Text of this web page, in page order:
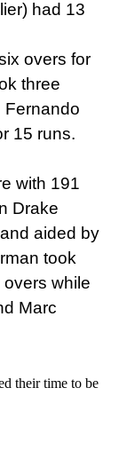
had 13
overs for
three
Fernando
15 runs.
with 191
Drake
aided by
took
while
Marc
their time to be